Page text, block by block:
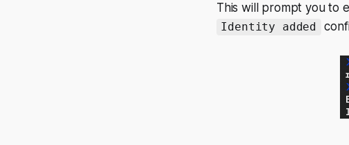
This will prompt you to
Identity added